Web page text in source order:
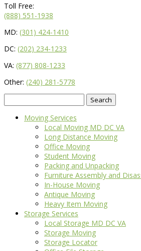
Toll Free:
(888) 551-1938
MD: (301) 424-1410
DC: (202) 234-1233
VA: (877) 808-1233
Other: (240) 281-5778
for:
Moving Services
Local Moving MD DC VA
Long Distance Moving
Office Moving
Student Moving
Packing and Unpacking
Furniture Assembly and
In-House Moving
Antique Moving
Heavy Item Moving
Storage Services
Local Storage MD DC VA
Storage Moving
Storage Locator